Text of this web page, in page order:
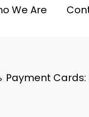
We Are
Payment Cards: